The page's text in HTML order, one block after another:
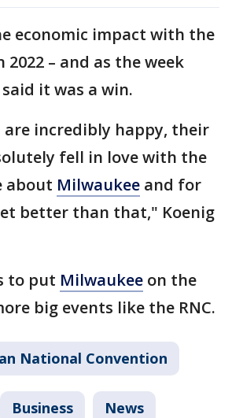
economic impact with the
2022 – and as the week
it was a win.
are incredibly happy, their
fell in love with the
about Milwaukee and for
better than that," Koenig
to put Milwaukee on the
big events like the RNC.
National Convention
Business News